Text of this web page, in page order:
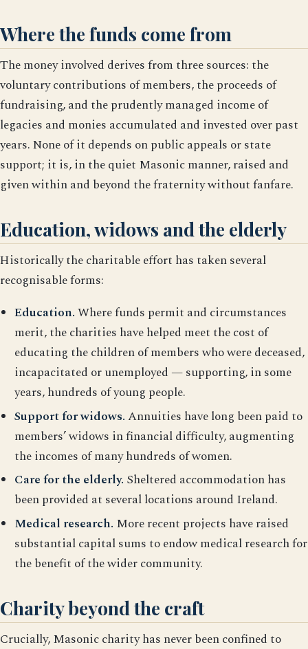
Where the funds come from
The money involved derives from three sources: the
voluntary contributions of members, the proceeds of
fundraising, and the prudently managed income of
legacies and monies accumulated and invested over past
years. None of it depends on public appeals or state
support; it is, in the quiet Masonic manner, raised and
given within and beyond the fraternity without fanfare.
Education, widows and the elderly
Historically the charitable effort has taken several
recognisable forms:
Education.Where funds permit and circumstances
merit, the charities have helped meet the cost of
educating the children of members who were deceased,
incapacitated or unemployed — supporting, in some
years, hundreds of young people.
Support for widows.Annuities have long been paid to
members’ widows in financial difficulty, augmenting
the incomes of many hundreds of women.
Care for the elderly. Sheltered accommodation has
been provided at several locations around Ireland.
Medical research. More recent projects have raised
substantial capital sums to endow medical research for
the benefit of the wider community.
Charity beyond the craft
Crucially, Masonic charity has never been confined to